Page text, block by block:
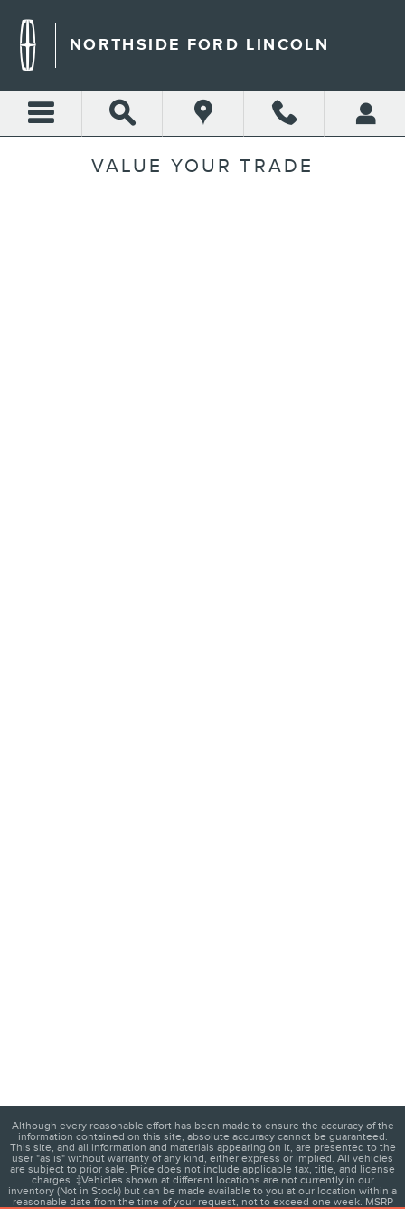
NORTHSIDE FORD LINCOLN
VALUE YOUR TRADE
Although every reasonable effort has been made to ensure the accuracy of the
information contained on this site, absolute accuracy cannot be guaranteed.
This site, and all information and materials appearing on it, are presented to the
user "as is" without warranty of any kind, either express or implied. All vehicles
are subject to prior sale. Price does not include applicable tax, title, and license
charges. ‡Vehicles shown at different locations are not currently in our
inventory (Not in Stock) but can be made available to you at our location within a
reasonable date from the time of your request, not to exceed one week. MSRP
may not represent the actual price at which vehicles are sold in this trade area.